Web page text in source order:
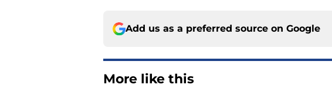
Add us as a preferred source on Google
More like this